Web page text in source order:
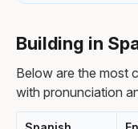
Building in
Below are the most
with pronunciation